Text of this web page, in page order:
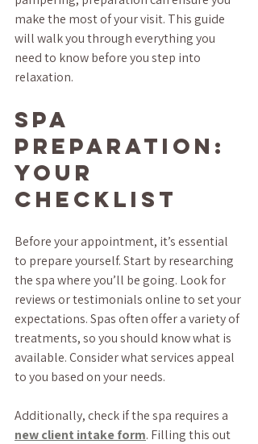
make the most of your visit. This guide
will walk you through everything you
need to know before you step into
relaxation.
Spa
Preparation:
Your
Checklist
Before your appointment, it’s essential
to prepare yourself. Start by researching
the spa where you’ll be going. Look for
reviews or testimonials online to set your
expectations. Spas often offer a variety of
treatments, so you should know what is
available. Consider what services appeal
to you based on your needs.
Additionally, check if the spa requires a
new client intake form. Filling this out